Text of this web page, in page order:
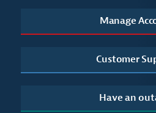
Manage
Customer
Have an